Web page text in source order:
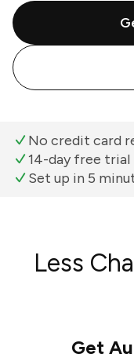
No credit card
14-day free trial
Set up in 5
Less
Get